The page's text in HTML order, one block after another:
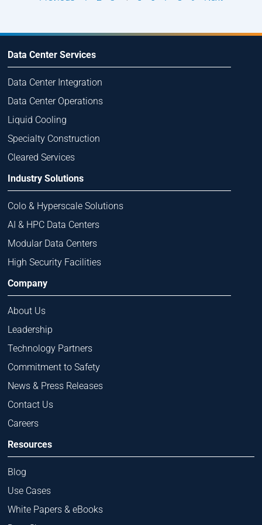
Data Center Services
Data Center Integration
Data Center Operations
Liquid Cooling
Specialty Construction
Cleared Services
Industry Solutions
Colo & Hyperscale Solutions
AI & HPC Data Centers
Modular Data Centers
High Security Facilities
Company
About Us
Leadership
Technology Partners
Commitment to Safety
News & Press Releases
Contact Us
Careers
Resources
Blog
Use Cases
White Papers & eBooks